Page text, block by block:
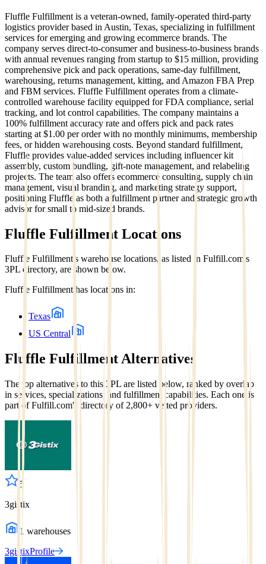
Fluffle Fulfillment is a veteran-owned, family-operated third-party
logistics provider based in Austin, Texas, specializing in fulfillment
services for emerging and growing ecommerce brands. The
company serves direct-to-consumer and business-to-business brands
with annual revenues ranging from startup to $15 million, providing
comprehensive pick and pack operations, same-day fulfillment,
warehousing, returns management, kitting, and Amazon FBA Prep
and FBM services. Fluffle Fulfillment operates from a climate-
controlled warehouse facility equipped for FDA compliance, serial
tracking, and lot control capabilities. The company maintains a
100% fulfillment accuracy rate and offers pick and pack rates
starting at $1.00 per order with no monthly minimums, membership
fees, or hidden warehousing costs. Beyond standard fulfillment,
Fluffle provides value-added services including influencer kit
assembly, custom bundling, gift-note management, and relabeling
projects. The team also offers ecommerce consulting, supply chain
management, visual branding, and marketing strategy support,
positioning Fluffle as both a fulfillment partner and strategic growth
advisor for small to mid-sized brands.
Fluffle Fulfillment Locations
Fluffle Fulfillment 's warehouse locations, as listed in Fulfill.com's
3PL directory, are shown below.
Fluffle Fulfillment has locations in:
Texas
US Central
Fluffle FulfillmentAlternatives
The top alternatives to this 3PL are listed below, ranked by overlap
in services, specializations, and fulfillment capabilities. Each one is
part of Fulfill.com's directory of 2,800+ vetted providers.
5
3gistix
1 warehouses
3gistixProfile